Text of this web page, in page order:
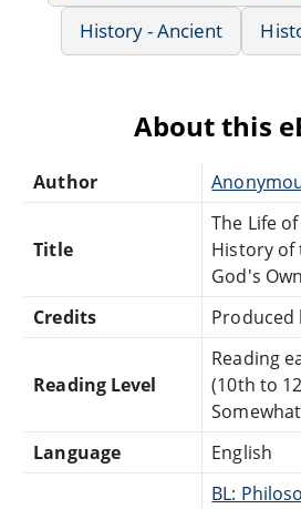
History - Ancient
About this
Author
Title
The Life
History of
God's
Credits
Produced
Reading Level
Reading
(10th to
Language
English
BL: